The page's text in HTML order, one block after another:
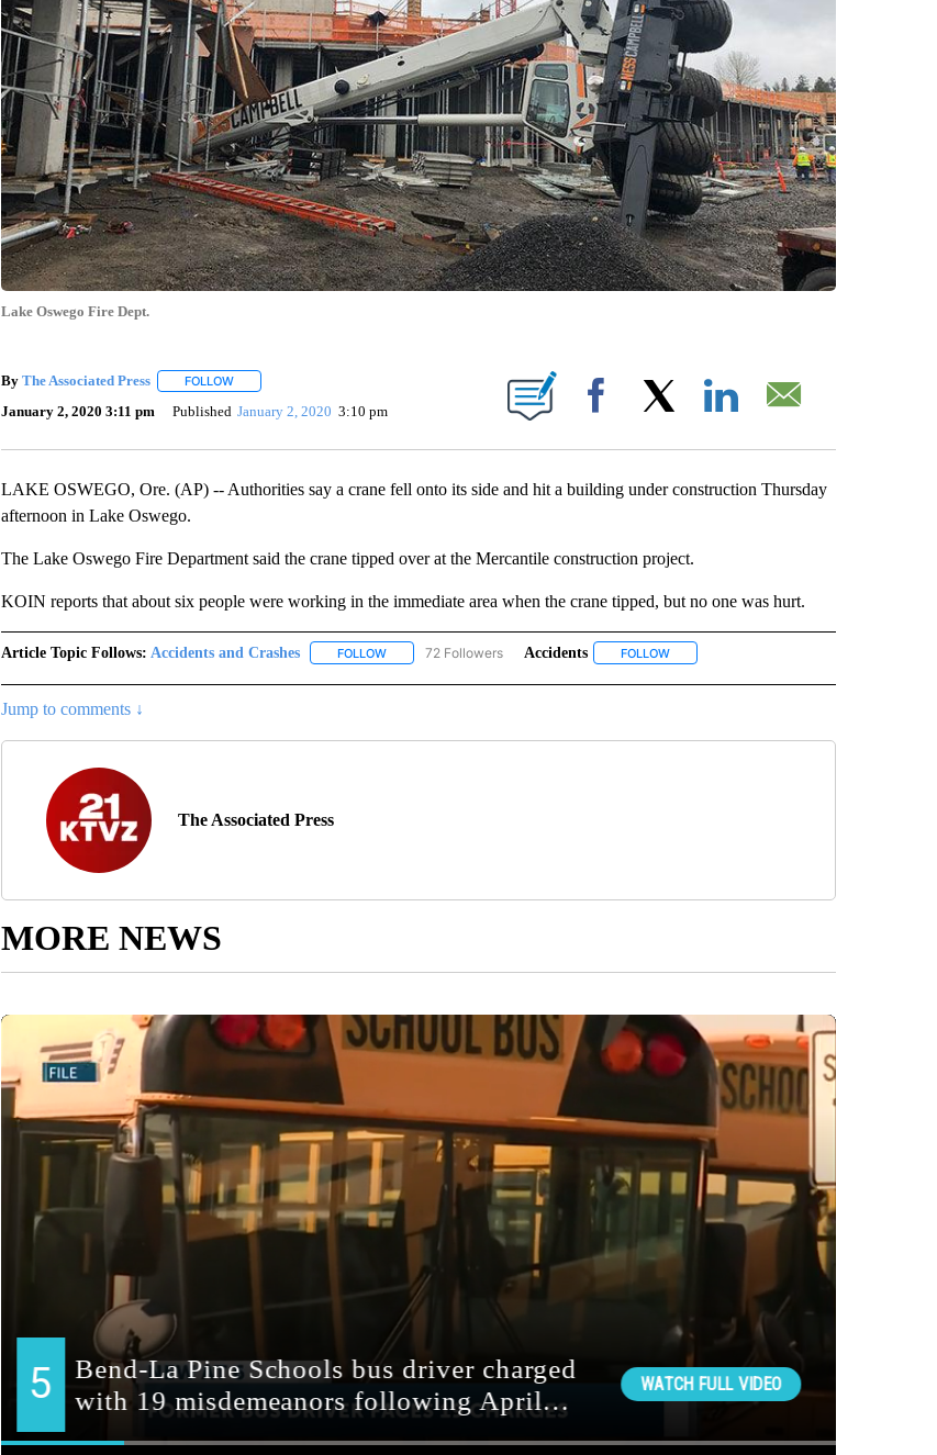
Lake Oswego Fire Dept.
By The Associated Press FOLLOWFOLLOW "" TO RECEIVE NOTIFICATIONS ABOUT NEW PAGES ON "".
January 2, 2020 3:11 pm Published January 2, 2020 3:10 pm Facebook
LAKE OSWEGO, Ore. (AP) -- Authorities say a crane fell onto its side and hit a building under construction Thursday
afternoon in Lake Oswego.
The Lake Oswego Fire Department said the crane tipped over at the Mercantile construction project.
KOIN reports that about six people were working in the immediate area when the crane tipped, but no one was hurt.
Article Topic Follows: Accidents and Crashes FOLLOWFOLLOW "ACCIDENTS AND CRASHES" TO RECEIVE NOTIFICATIONS ABOUT NEW PAGES ON
72 Followers Accidents FOLLOWFOLLOW "ACCIDENTS" TO RECEIVE
Jump to comments ↓
The Associated Press
MORE NEWS